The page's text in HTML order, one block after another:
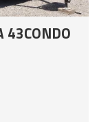
43CONDO